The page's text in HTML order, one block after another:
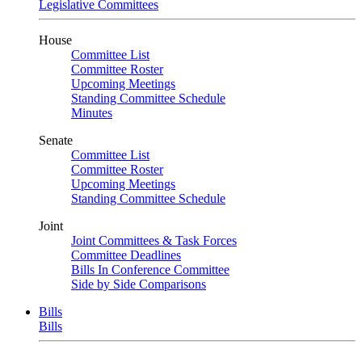
Legislative Committees
House
Committee List
Committee Roster
Upcoming Meetings
Standing Committee Schedule
Minutes
Senate
Committee List
Committee Roster
Upcoming Meetings
Standing Committee Schedule
Joint
Joint Committees & Task Forces
Committee Deadlines
Bills In Conference Committee
Side by Side Comparisons
Bills
Bills